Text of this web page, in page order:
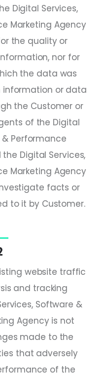
Digital Services,
Marketing Agency
the quality or
nor for
the data was
information or data
the Customer or
of the Digital
& Performance
Digital Services,
Marketing Agency
facts or
to it by Customer.
website traffic
and tracking
Software &
Agency is not
made to the
that adversely
of the